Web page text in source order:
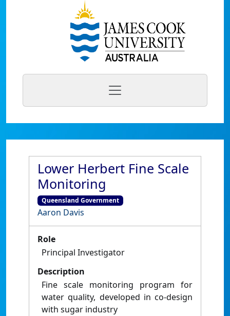
Lower Herbert Fine Scale
Monitoring
Queensland Government
Aaron Davis
Role
Principal Investigator
Description
Fine scale monitoring program for
water quality, developed in co-design
with sugar industry